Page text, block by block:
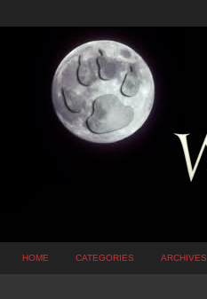
HOME CATEGORIES ARCHIVES